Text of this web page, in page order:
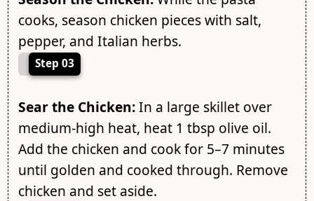
cooks, season chicken pieces with salt,
pepper, and Italian herbs.
Step 03
Sear the Chicken:In a large skillet over
medium-high heat, heat 1 tbsp olive oil.
Add the chicken and cook for 5–7 minutes
until golden and cooked through. Remove
chicken and set aside.